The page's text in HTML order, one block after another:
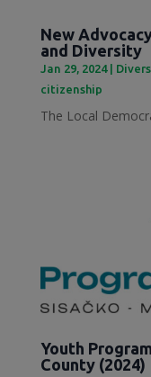
New
and Diversity
Jan 29, 2024|
citizenship
The Local
Youth
County (2024)